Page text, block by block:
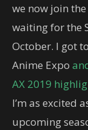
we now join
waiting for the
October. I got
Anime Expo
AX 2019
I’m as excited
upcoming